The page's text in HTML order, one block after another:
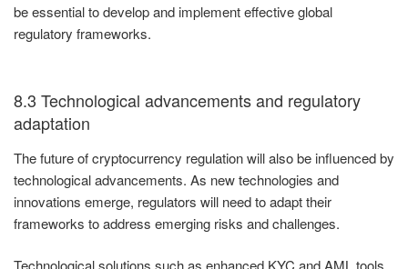
be essential to develop and implement effective global
regulatory frameworks.
8.3 Technological advancements and regulatory
adaptation
The future of cryptocurrency regulation will also be influenced by
technological advancements. As new technologies and
innovations emerge, regulators will need to adapt their
frameworks to address emerging risks and challenges.
Technological solutions such as enhanced KYC and AML tools,